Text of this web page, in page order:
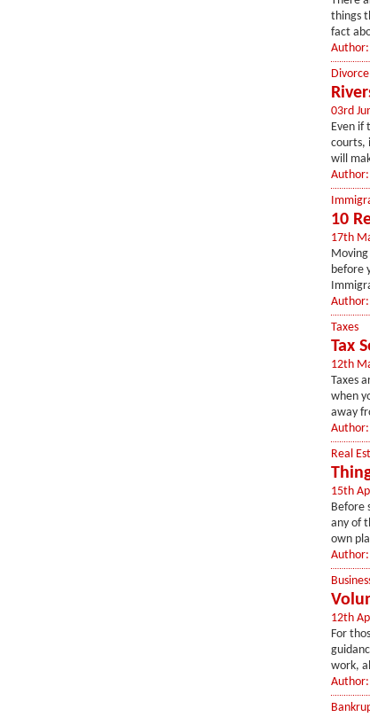
things
fact
Author:
Divorce
03rd
Even if
courts,
will
Author:
10
17th
before
Author:
Taxes
Tax
12th
Taxes
when
away
Author:
Real
15th
Before
any of
own
Author:
12th
For
work,
Author: